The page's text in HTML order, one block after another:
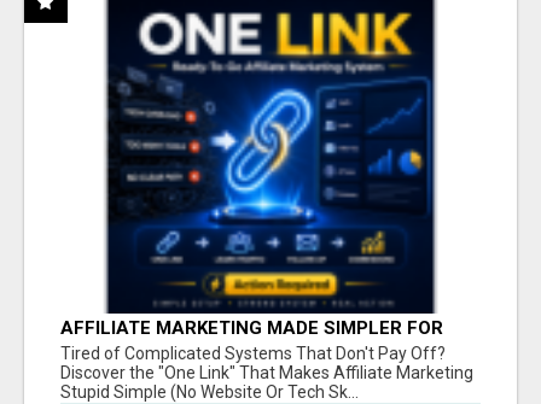
AFFILIATE MARKETING MADE SIMPLER FOR
NEW MARKETERS READY TO TAKE ACTION
Tired of Complicated Systems That Don't Pay Off?
Discover the "One Link" That Makes Affiliate Marketing
Stupid Simple (No Website Or Tech Sk...